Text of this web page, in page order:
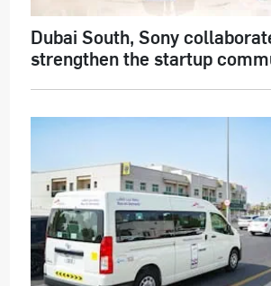
Dubai South, Sony
strengthen the startup